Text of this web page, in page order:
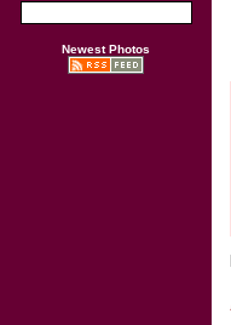
Newest Photos